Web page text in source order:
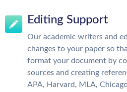
Editing Support
Our academic writers and
changes to your paper so
format your document by
sources and creating
APA, Harvard, MLA,